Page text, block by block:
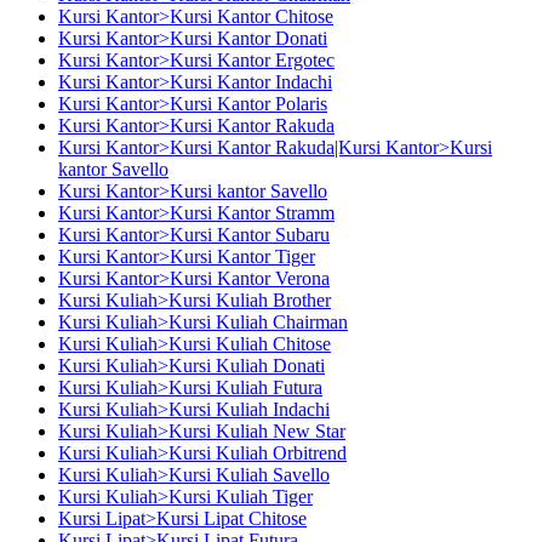
Kursi Kantor>Kursi Kantor Chitose
Kursi Kantor>Kursi Kantor Donati
Kursi Kantor>Kursi Kantor Ergotec
Kursi Kantor>Kursi Kantor Indachi
Kursi Kantor>Kursi Kantor Polaris
Kursi Kantor>Kursi Kantor Rakuda
Kursi Kantor>Kursi Kantor Rakuda|Kursi Kantor>Kursi
kantor Savello
Kursi Kantor>Kursi kantor Savello
Kursi Kantor>Kursi Kantor Stramm
Kursi Kantor>Kursi Kantor Subaru
Kursi Kantor>Kursi Kantor Tiger
Kursi Kantor>Kursi Kantor Verona
Kursi Kuliah>Kursi Kuliah Brother
Kursi Kuliah>Kursi Kuliah Chairman
Kursi Kuliah>Kursi Kuliah Chitose
Kursi Kuliah>Kursi Kuliah Donati
Kursi Kuliah>Kursi Kuliah Futura
Kursi Kuliah>Kursi Kuliah Indachi
Kursi Kuliah>Kursi Kuliah New Star
Kursi Kuliah>Kursi Kuliah Orbitrend
Kursi Kuliah>Kursi Kuliah Savello
Kursi Kuliah>Kursi Kuliah Tiger
Kursi Lipat>Kursi Lipat Chitose